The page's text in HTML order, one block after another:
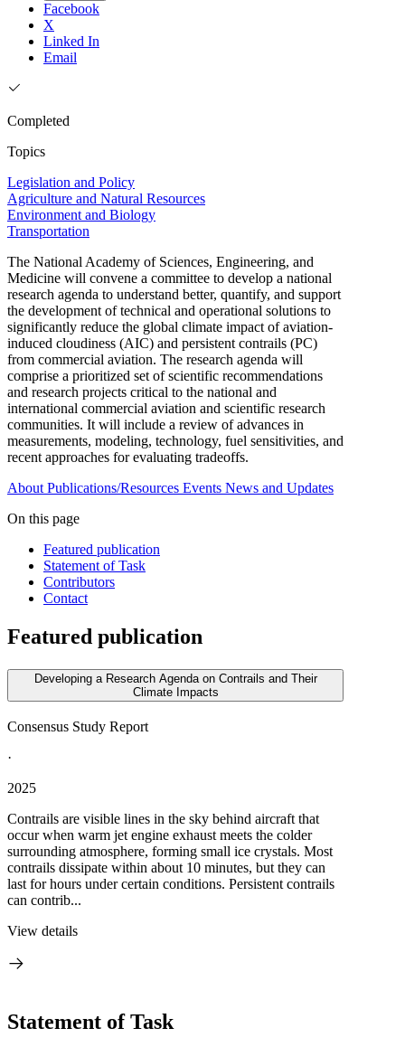
Facebook
X
Linked In
Email
Completed
Topics
Legislation and Policy
Agriculture and Natural Resources
Environment and Biology
Transportation
The National Academy of Sciences, Engineering, and
Medicine will convene a committee to develop a national
research agenda to understand better, quantify, and support
the development of technical and operational solutions to
significantly reduce the global climate impact of aviation-
induced cloudiness (AIC) and persistent contrails (PC)
from commercial aviation. The research agenda will
comprise a prioritized set of scientific recommendations
and research projects critical to the national and
international commercial aviation and scientific research
communities. It will include a review of advances in
measurements, modeling, technology, fuel sensitivities, and
recent approaches for evaluating tradeoffs.
About Publications/Resources Events News and Updates
On this page
Featured publication
Statement of Task
Contributors
Contact
Featured publication
Developing a Research Agenda on Contrails and Their
Climate Impacts
Consensus Study Report
·
2025
Contrails are visible lines in the sky behind aircraft that
occur when warm jet engine exhaust meets the colder
surrounding atmosphere, forming small ice crystals. Most
contrails dissipate within about 10 minutes, but they can
last for hours under certain conditions. Persistent contrails
can contrib...
View details
Statement of Task